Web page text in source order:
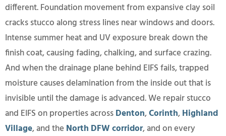
different. Foundation movement from expansive clay soil
cracks stucco along stress lines near windows and doors.
Intense summer heat and UV exposure break down the
finish coat, causing fading, chalking, and surface crazing.
And when the drainage plane behind EIFS fails, trapped
moisture causes delamination from the inside out that is
invisible until the damage is advanced. We repair stucco
and EIFS on properties acrossDenton,Corinth,Highland
Village, and the North DFW corridor, and on every